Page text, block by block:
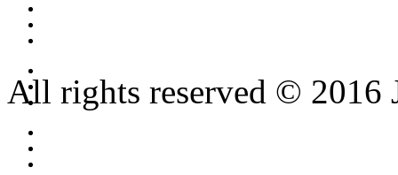
All rights reserved © 2016